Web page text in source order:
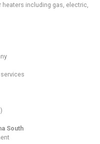
including gas, electric,
South